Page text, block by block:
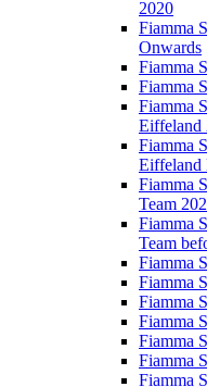
2020
Fiamma
Onwards
Fiamma
Fiamma
Fiamma
Eiffeland
Fiamma
Eiffeland
Fiamma
Team
Fiamma
Team
Fiamma
Fiamma
Fiamma
Fiamma
Fiamma
Fiamma
Fiamma